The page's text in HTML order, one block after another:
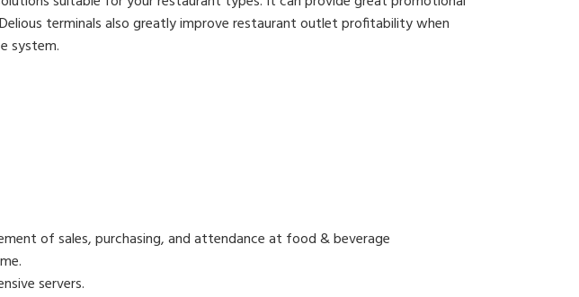
terminals also greatly improve restaurant outlet profitability when
system.
of sales, purchasing, and attendance at food & beverage
servers.